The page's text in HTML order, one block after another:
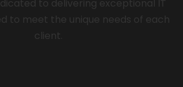
to delivering exceptional IT
to meet the unique needs of each
client.